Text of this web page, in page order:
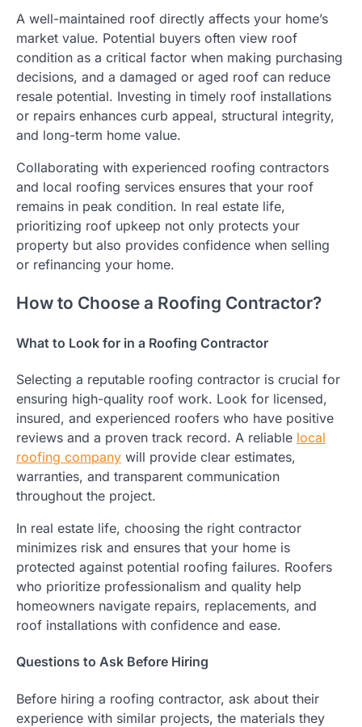
A well-maintained roof directly affects your home’s
market value. Potential buyers often view roof
condition as a critical factor when making purchasing
decisions, and a damaged or aged roof can reduce
resale potential. Investing in timely roof installations
or repairs enhances curb appeal, structural integrity,
and long-term home value.
Collaborating with experienced roofing contractors
and local roofing services ensures that your roof
remains in peak condition. In real estate life,
prioritizing roof upkeep not only protects your
property but also provides confidence when selling
or refinancing your home.
How to Choose a Roofing Contractor?
What to Look for in a Roofing Contractor
Selecting a reputable roofing contractor is crucial for
ensuring high-quality roof work. Look for licensed,
insured, and experienced roofers who have positive
reviews and a proven track record. A reliable local
roofing company will provide clear estimates,
warranties, and transparent communication
throughout the project.
In real estate life, choosing the right contractor
minimizes risk and ensures that your home is
protected against potential roofing failures. Roofers
who prioritize professionalism and quality help
homeowners navigate repairs, replacements, and
roof installations with confidence and ease.
Questions to Ask Before Hiring
Before hiring a roofing contractor, ask about their
experience with similar projects, the materials they